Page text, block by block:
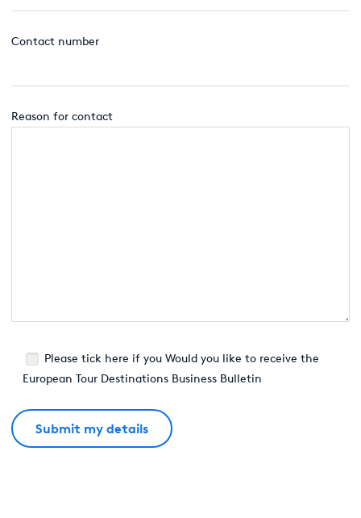
Contact number
Reason for contact
Please tick here if you Would you like to receive the
European Tour Destinations Business Bulletin